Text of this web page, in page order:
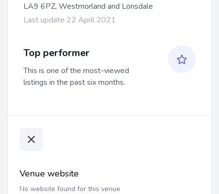
LA9 6PZ, Westmorland and Lonsdale
Last update 22 April 2021
Top performer
This is one of the most-viewed
listings in the past six months.
Venue website
No website found for this venue